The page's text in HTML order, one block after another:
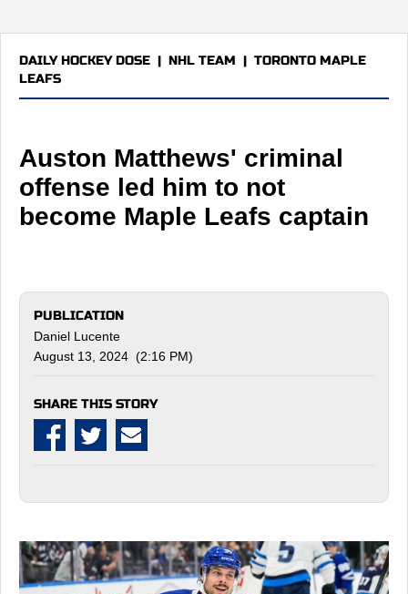
DAILY HOCKEY DOSE | NHL TEAM | TORONTO MAPLE
LEAFS
Auston Matthews' criminal
offense led him to not
become Maple Leafs captain
PUBLICATION
Daniel Lucente
August 13, 2024 (2:16 PM)
SHARE THIS STORY